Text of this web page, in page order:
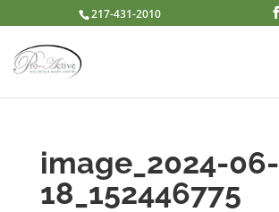
217-431-2010
image_2024-06-
18_152446775